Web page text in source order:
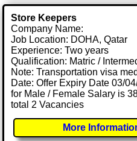
Store Keepers
Company Name:
Job Location: DOHA, Qatar
Experience: Two years
Qualification: Matric /
Note: Transportation visa
Date: Offer Expiry Date 03/
for Male / Female Salary is
total 2 Vacancies
More